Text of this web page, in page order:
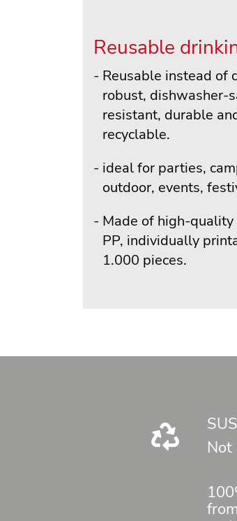
Reusable
Reusable instead of
robust, dishwasher-
resistant, durable
recyclable.
ideal for parties,
outdoor, events,
Made of high-
PP, individually
1.000 pieces.